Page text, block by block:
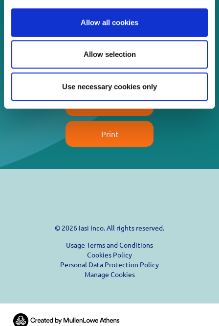
Allow all cookies
Allow selection
Use necessary cookies only
Enjoy every moment in your
life!
Read more
Download
Print
© 2026 Iasi Inco. All rights reserved.
Usage Terms and Conditions
Cookies Policy
Personal Data Protection Policy
Manage Cookies